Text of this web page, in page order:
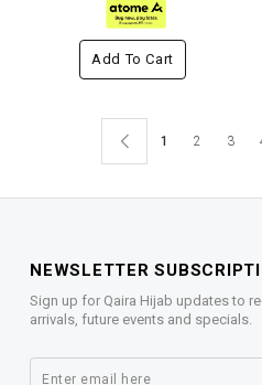
Add To Cart
1 2 3
NEWSLETTER
Sign up for Qaira Hijab updates to
arrivals, future events and specials.